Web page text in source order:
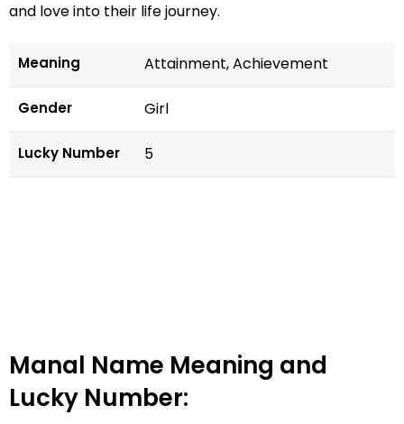
and love into their life journey.
Meaning Attainment, Achievement
Gender Girl
Lucky Number 5
Manal Name Meaning and
Lucky Number: